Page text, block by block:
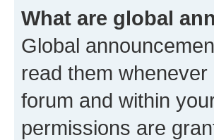
What are global
Global
read them
forum and within
permissions are